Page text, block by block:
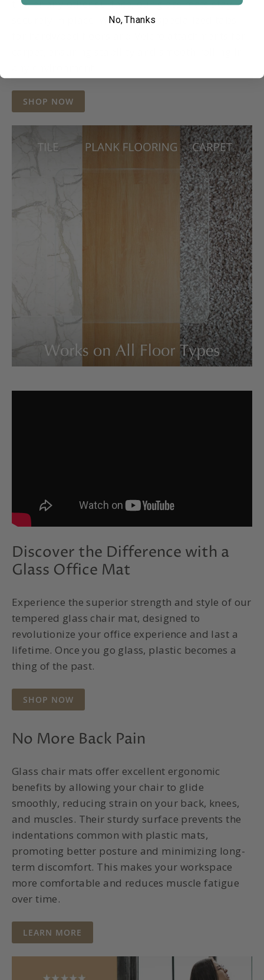
tile, or any other surface, our glass mats stay
securely in place. We provide specialized tabs
SHOP NOW
Discover the Difference with a
Glass Office Mat
Experience the superior strength and style of our
tempered glass chair mat, designed to
revolutionize your office experience and last a
lifetime. Once you go glass, plastic becomes a
thing of the past.
SHOP NOW
No More Back Pain
Glass chair mats offer excellent ergonomic
benefits by allowing your chair to glide
smoothly, reducing strain on your back, knees,
and muscles. Their sturdy surface prevents the
indentations common with plastic mats,
promoting better posture and minimizing long-
term discomfort. This makes your workspace
more comfortable and reduces muscle fatigue
over time.
NO
MORE
BACK
LEARN MORE
No, Thanks